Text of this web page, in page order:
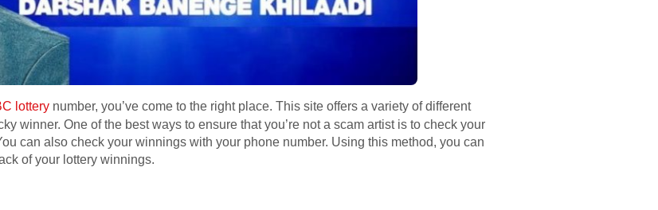
lottery number, you’ve come to the right place. This site offers a variety of different
winner. One of the best ways to ensure that you’re not a scam artist is to check your
can also check your winnings with your phone number. Using this method, you can
of your lottery winnings.